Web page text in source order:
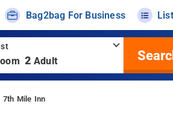
Bag2bag For Business
2 Adult
7th Mile Inn